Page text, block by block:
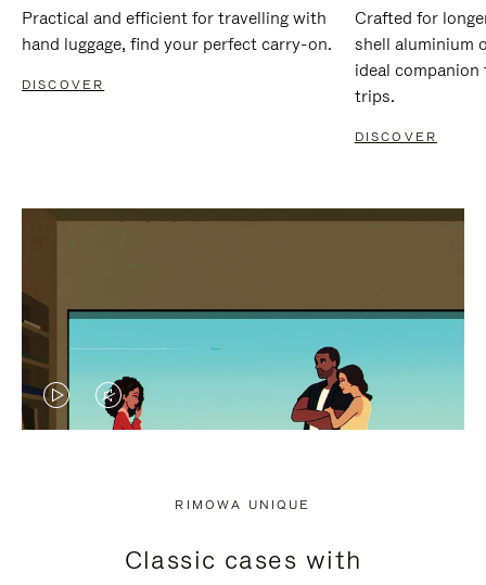
Practical and efficient for travelling with
hand luggage, find your perfect carry-on.
DISCOVER
Crafted for
shell aluminium
ideal
trips.
DISCOVER
VIDEO
PRESS
VIDEO
PRESS
RIMOWA UNIQUE
Classic cases with